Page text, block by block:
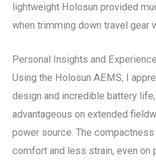
lightweight Holosun provided
when trimming down travel gear
Personal Insights and
Using the Holosun AEMS, I
design and incredible battery
advantageous on extended
power source. The
comfort and less strain, even on